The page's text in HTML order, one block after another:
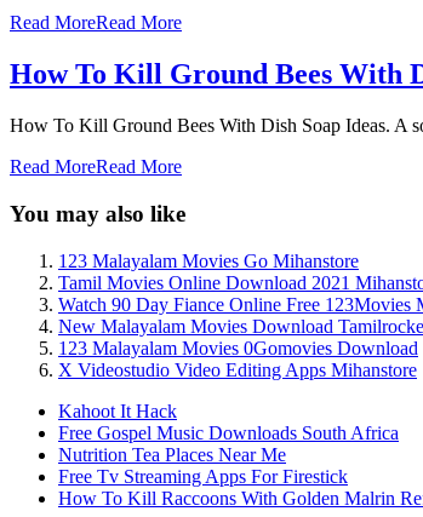
Read MoreRead More
How To Kill Ground Bees With
How To Kill Ground Bees With Dish Soap Ideas. A
Read MoreRead More
You may also like
123 Malayalam Movies Go Mihanstore
Tamil Movies Online Download 2021
Watch 90 Day Fiance Online Free 123Movies
New Malayalam Movies Download
123 Malayalam Movies 0Gomovies Download
X Videostudio Video Editing Apps Mihanstore
Kahoot It Hack
Free Gospel Music Downloads South Africa
Nutrition Tea Places Near Me
Free Tv Streaming Apps For Firestick
How To Kill Raccoons With Golden Malrin